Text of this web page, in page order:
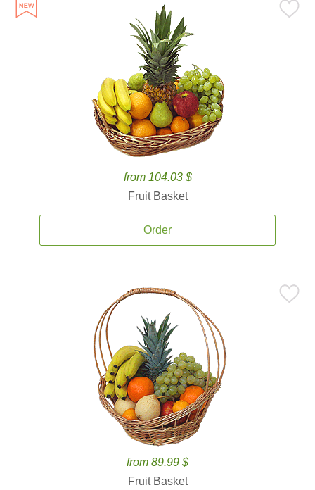
from 104.03 $
Fruit Basket
Order
from 89.99 $
Fruit Basket